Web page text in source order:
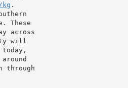
These
across
will
through